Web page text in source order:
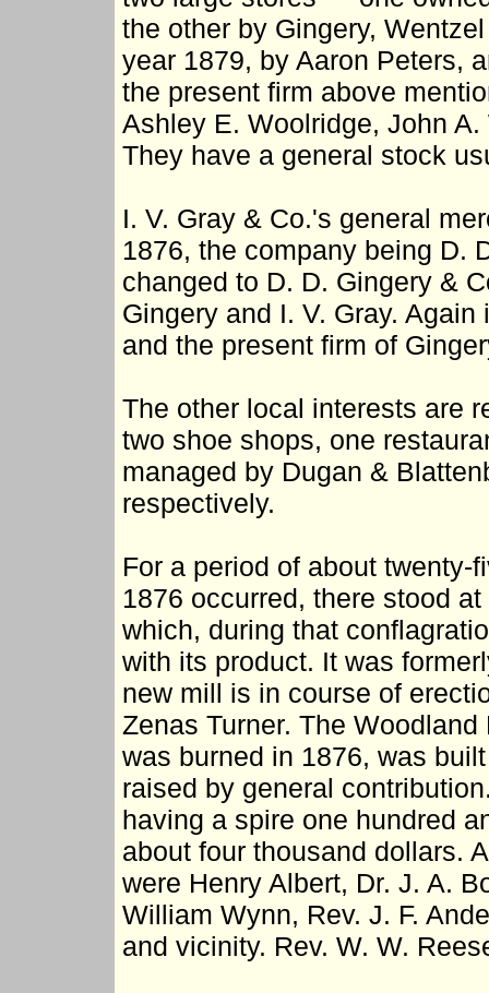
the other by Gingery,
year 1879, by Aaron Peters,
the present firm above
Ashley E. Woolridge, John
They have a general stock
I. V. Gray & Co.'s general
1876, the company being D.
changed to D. D. Gingery &
Gingery and I. V. Gray.
and the present firm of
The other local interests are
two shoe shops, one
managed by Dugan &
respectively.
For a period of about twenty-
1876 occurred, there stood
which, during that
with its product. It was
new mill is in course of
Zenas Turner. The
was burned in 1876, was
raised by general
having a spire one hundred
about four thousand dollars.
were Henry Albert, Dr. J. A.
William Wynn, Rev. J. F.
and vicinity. Rev. W. W.